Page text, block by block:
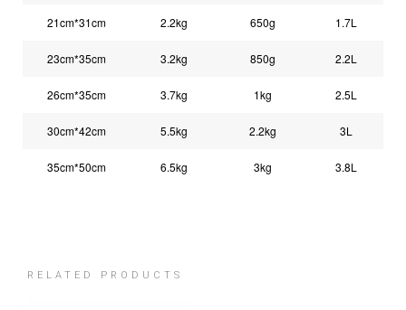
21cm*31cm 2.2kg 650g 1.7L
23cm*35cm 3.2kg 850g 2.2L
26cm*35cm 3.7kg 1kg 2.5L
30cm*42cm 5.5kg 2.2kg 3L
35cm*50cm 6.5kg 3kg 3.8L
RELATED PRODUCTS